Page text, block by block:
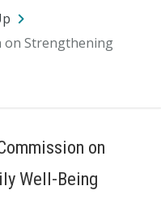
Language
on Strengthening
on
Well-Being